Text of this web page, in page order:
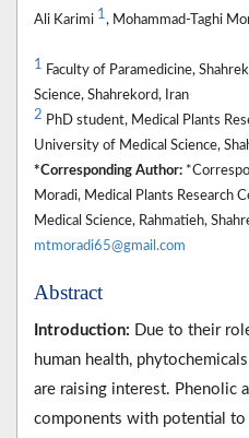
Ali Karimi 1, Mohammad-Taghi
1 Faculty of Paramedicine,
Science, Shahrekord, Iran
2 PhD student, Medical Plants
University of Medical Science,
*Corresponding Author:
Moradi, Medical Plants Research
Medical Science, Rahmatieh,
mtmoradi65@gmail.com
Abstract
Introduction: Due to their
human health,
are raising interest. Phenolic
components with potential to